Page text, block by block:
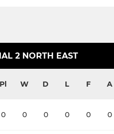
2 NORTH EAST
Pl W D L F A
0 0 0 0 0 0